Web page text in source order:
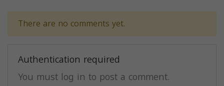
There are no comments yet.
Authentication required
You must log in to post a comment.